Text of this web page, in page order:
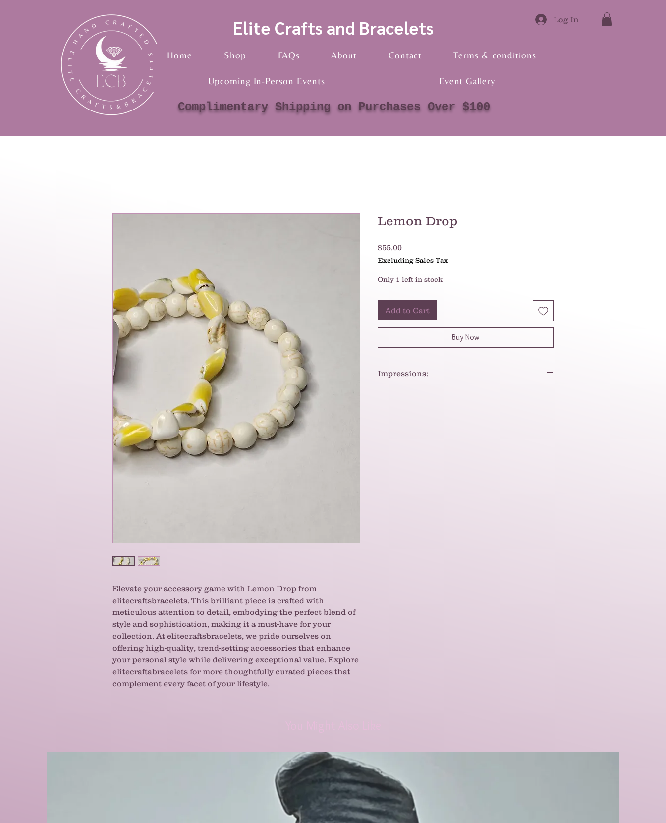
Elite Crafts and Bracelets
Home Shop FAQs About Contact Terms & conditions
Upcoming In-Person Events Event Gallery
Complimentary Shipping on Purchases Over $100
Log In
Elevate your accessory game with Lemon Drop from
elitecraftsbracelets. This brilliant piece is crafted with
meticulous attention to detail, embodying the perfect blend of
style and sophistication, making it a must-have for your
collection. At elitecraftsbracelets, we pride ourselves on
offering high-quality, trend-setting accessories that enhance
your personal style while delivering exceptional value. Explore
elitecraftabracelets for more thoughtfully curated pieces that
complement every facet of your lifestyle.
Lemon Drop
$55.00Price
Excluding Sales Tax
Only 1 left in stock
Add to Cart
Buy Now
Impressions: